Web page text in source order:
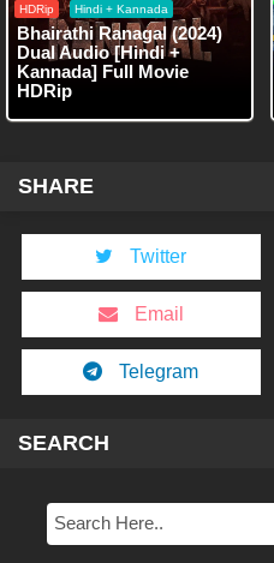
HDRip Hindi + Kannada
Bhairathi Ranagal (2024)
Dual Audio [Hindi +
Kannada] Full Movie
HDRip
SHARE
Twitter
Email
Telegram
SEARCH